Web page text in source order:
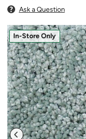
Ask a Question
In-Store Only